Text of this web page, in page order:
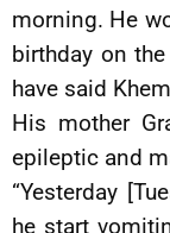
morning. He
birthday on
have said
His mother
epileptic and
“Yesterday
he start